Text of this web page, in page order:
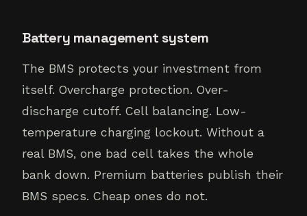
Battery management system
The BMS protects your investment from
itself. Overcharge protection. Over-
discharge cutoff. Cell balancing. Low-
temperature charging lockout. Without a
real BMS, one bad cell takes the whole
bank down. Premium batteries publish their
BMS specs. Cheap ones do not.